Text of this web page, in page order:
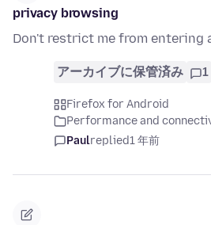
privacy browsing
Don't restrict me from entering
アーカイブに保管済み 1
Firefox for Android
Performance and
Paulreplied1 年前